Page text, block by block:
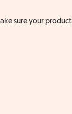
sure your